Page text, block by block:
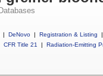
Databases
| DeNovo | Registration & Listing
|
CFR Title 21
| Radiation-Emitting